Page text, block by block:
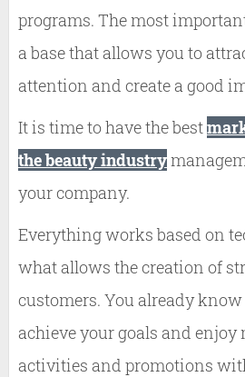
programs. The most
a base that allows you to
attention and create a good
It is time to have the best
the beauty industry
your company.
Everything works based on
what allows the creation of
customers. You already
achieve your goals and
activities and promotions